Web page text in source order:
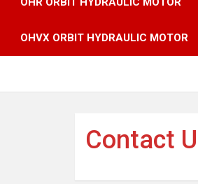
OHVX ORBIT HYDRAULIC MOTOR
Contact